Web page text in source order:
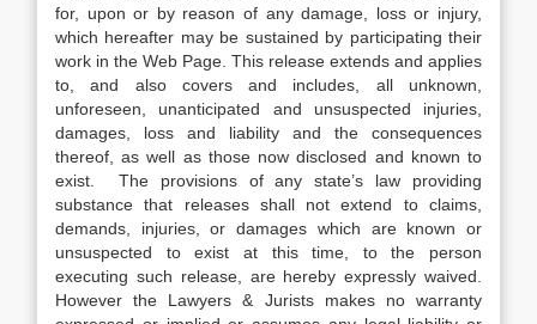
for, upon or by reason of any damage, loss or injury,
which hereafter may be sustained by participating their
work in the Web Page. This release extends and applies
to, and also covers and includes, all unknown,
unforeseen, unanticipated and unsuspected injuries,
damages, loss and liability and the consequences
thereof, as well as those now disclosed and known to
exist. The provisions of any state’s law providing
substance that releases shall not extend to claims,
demands, injuries, or damages which are known or
unsuspected to exist at this time, to the person
executing such release, are hereby expressly waived.
However the Lawyers & Jurists makes no warranty